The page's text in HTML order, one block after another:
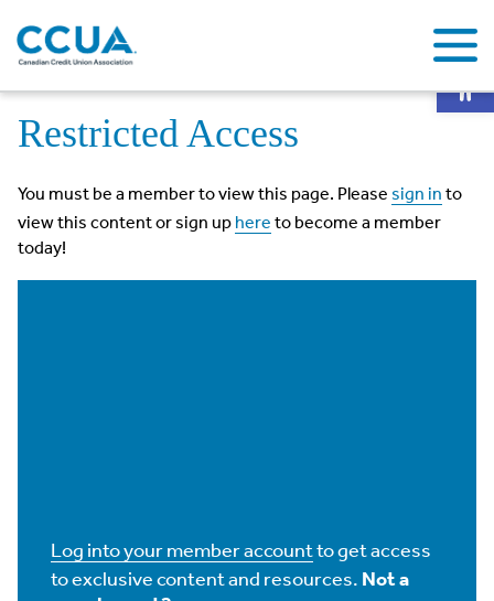
Restricted Access
You must be a member to view this page. Please sign in to
view this content or sign up here to become a member
today!
Log into your member accountto get access
to exclusive content and resources. Not a